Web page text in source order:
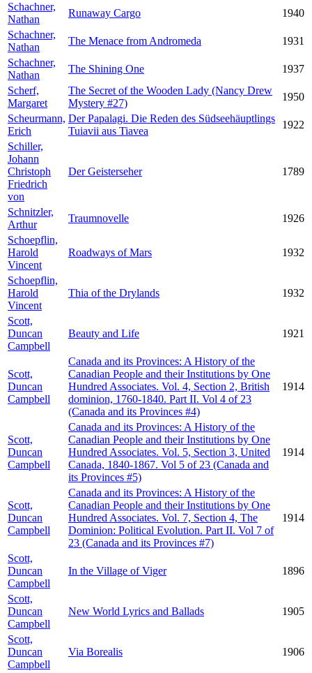
Schachner,
Nathan
Runaway Cargo
1940
Schachner,
Nathan
The Menace from Andromeda
1931
Schachner,
Nathan
The Shining One
1937
Scherf,
Margaret
The Secret of the Wooden Lady (Nancy Drew
Mystery #27)
1950
Scheurmann,
Erich
Der Papalagi. Die Reden des Südseehäuptlings
Tuiavii aus Tiavea
1922
Schiller,
Johann
Christoph
Friedrich
von
Der Geisterseher 1789
Schnitzler,
Arthur
Traumnovelle
1926
Schoepflin,
Harold
Vincent
Roadways of Mars 1932
Schoepflin,
Harold
Vincent
Thia of the Drylands 1932
Scott,
Duncan
Campbell
Beauty and Life 1921
Scott,
Duncan
Campbell
Canada and its Provinces: A History of the
Canadian People and their Institutions by One
Hundred Associates. Vol. 4, Section 2, British
dominion, 1760-1840. Part II. Vol 4 of 23
(Canada and its Provinces #4)
1914
Scott,
Duncan
Campbell
Canada and its Provinces: A History of the
Canadian People and their Institutions by One
Hundred Associates. Vol. 5, Section 3, United
Canada, 1840-1867. Vol 5 of 23 (Canada and
its Provinces #5)
1914
Scott,
Duncan
Campbell
Canada and its Provinces: A History of the
Canadian People and their Institutions by One
Hundred Associates. Vol. 7, Section 4, The
Dominion: Political Evolution. Part II. Vol 7 of
23 (Canada and its Provinces #7)
1914
Scott,
Duncan
Campbell
In the Village of Viger 1896
Scott,
Duncan
Campbell
New World Lyrics and Ballads 1905
Scott,
Duncan
Campbell
Via Borealis 1906